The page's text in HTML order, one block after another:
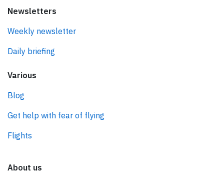
Newsletters
Weekly newsletter
Daily briefing
Various
Blog
Get help with fear of flying
Flights
About us